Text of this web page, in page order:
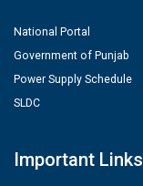
National Portal
Government of Punjab
Power Supply Schedule
SLDC
Important Links